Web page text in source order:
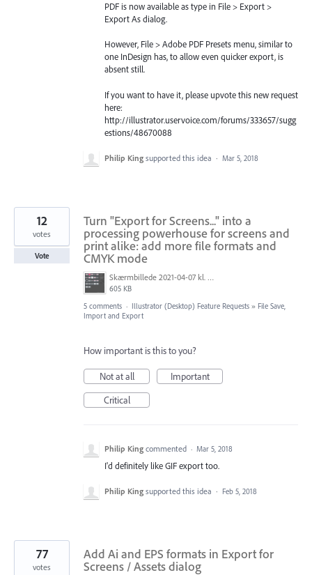
PDF is now available as type in File > Export >
Export As dialog.
However, File > Adobe PDF Presets menu, similar to
one InDesign has, to allow even quicker export, is
absent still.
If you want to have it, please upvote this new request
here:
http://illustrator.uservoice.com/forums/333657/sugg
estions/48670088
Philip King supported this idea · Mar 5, 2018
Turn "Export for Screens..." into a
processing powerhouse for screens and
print alike: add more file formats and
CMYK mode
Skærmbillede 2021-04-07 kl. 14.48.04.png
605 KB
12
votes
Vote
5 comments · Illustrator (Desktop) Feature Requests » File Save,
Import and Export
How important is this to you?
Not at all
Important
Critical
Philip King commented · Mar 5, 2018
I'd definitely like GIF export too.
Philip King supported this idea · Feb 5, 2018
Add Ai and EPS formats in Export for
Screens / Assets dialog
77
votes